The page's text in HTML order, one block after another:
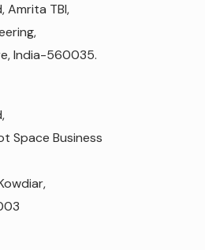
Amrita TBI,
India-560035.
Space Business